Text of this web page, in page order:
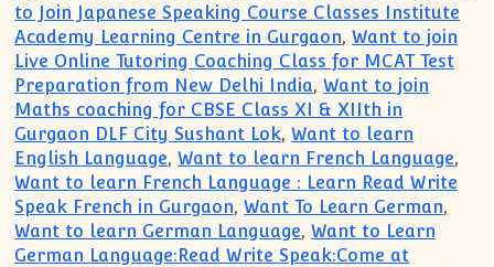
to Join Japanese Speaking Course Classes Institute
Academy Learning Centre in Gurgaon,Want to join
Live Online Tutoring Coaching Class for MCAT Test
Preparation from New Delhi India,Want to join
Maths coaching for CBSE Class XI & XIIth in
Gurgaon DLF City Sushant Lok,Want to learn
English Language,Want to learn French Language,
Want to learn French Language : Learn Read Write
Speak French in Gurgaon,Want To Learn German,
Want to learn German Language,Want to Learn
German Language:Read Write Speak:Come at